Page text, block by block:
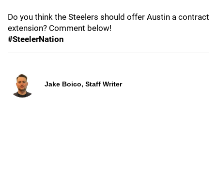
Do you think the Steelers should offer Austin a contract
extension? Comment below!
#SteelerNation
Jake Boico, Staff Writer